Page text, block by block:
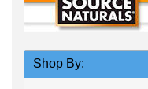
Shop By: